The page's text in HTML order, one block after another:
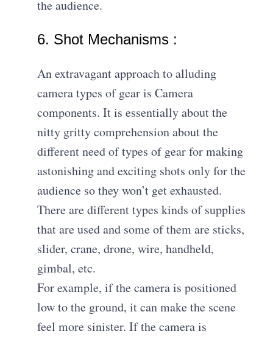
the audience.
6. Shot Mechanisms :
An extravagant approach to alluding
camera types of gear is Camera
components. It is essentially about the
nitty gritty comprehension about the
different need of types of gear for making
astonishing and exciting shots only for the
audience so they won’t get exhausted.
There are different types kinds of supplies
that are used and some of them are sticks,
slider, crane, drone, wire, handheld,
gimbal, etc.
For example, if the camera is positioned
low to the ground, it can make the scene
feel more sinister. If the camera is